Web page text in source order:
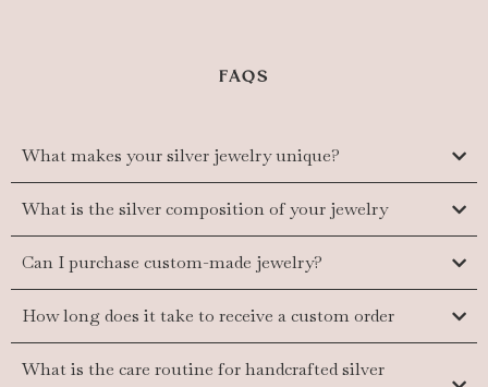
FAQS
What makes your silver jewelry unique?
What is the silver composition of your jewelry
Can I purchase custom-made jewelry?
How long does it take to receive a custom order
What is the care routine for handcrafted silver